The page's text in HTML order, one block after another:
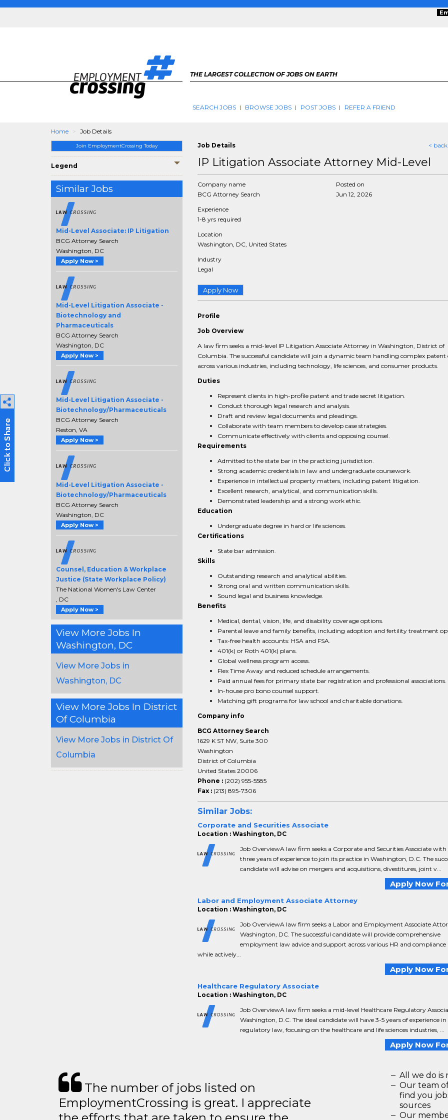
THE LARGEST COLLECTION OF JOBS ON EARTH
SEARCH JOBS BROWSE JOBS POST JOBS REFER A FRIEND
Home Job Details
Join EmploymentCrossing Today
Legend
Similar Jobs
Mid-Level Associate: IP Litigation
BCG Attorney Search
Washington, DC
Apply Now >
Mid-Level Litigation Associate -
Biotechnology and
Pharmaceuticals
BCG Attorney Search
Washington, DC
Apply Now >
Mid-Level Litigation Associate -
Biotechnology/Pharmaceuticals
BCG Attorney Search
Reston, VA
Apply Now >
Mid-Level Litigation Associate -
Biotechnology/Pharmaceuticals
BCG Attorney Search
Washington, DC
Apply Now >
Counsel, Education & Workplace
Justice (State Workplace Policy)
The National Women's Law Center
, DC
Apply Now >
View More Jobs In
Washington, DC
View More Jobs in
Washington, DC
View More Jobs In District
Of Columbia
View More Jobs in District Of
Columbia
Job Details <
IP Litigation Associate Attorney Mid-Level
Company name
BCG Attorney Search
Experience
1-8 yrs required
Location
Washington, DC, United States
Industry
Legal
Posted on
Jun 12, 2026
Apply Now
Profile
Job Overview
A law firm seeks a mid-level IP Litigation Associate Attorney in Washington, District of
Columbia. The successful candidate will join a dynamic team handling complex patent
across various industries, including technology, life sciences, and consumer products.
Duties
Represent clients in high-profile patent and trade secret litigation.
Conduct thorough legal research and analysis.
Draft and review legal documents and pleadings.
Collaborate with team members to develop case strategies.
Communicate effectively with clients and opposing counsel.
Requirements
Admitted to the state bar in the practicing jurisdiction.
Strong academic credentials in law and undergraduate coursework.
Experience in intellectual property matters, including patent litigation.
Excellent research, analytical, and communication skills.
Demonstrated leadership and a strong work ethic.
Education
Undergraduate degree in hard or life sciences.
Certifications
State bar admission.
Skills
Outstanding research and analytical abilities.
Strong oral and written communication skills.
Sound legal and business knowledge.
Benefits
Medical, dental, vision, life, and disability coverage options.
Parental leave and family benefits, including adoption and fertility treatment
Tax-free health accounts: HSA and FSA.
401(k) or Roth 401(k) plans.
Global wellness program access.
Flex Time Away and reduced schedule arrangements.
Paid annual fees for primary state bar registration and professional associations.
In-house pro bono counsel support.
Matching gift programs for law school and charitable donations.
Company info
BCG Attorney Search
1629 K ST NW, Suite 300
Washington
District of Columbia
United States 20006
Phone : (202) 955-5585
Fax : (213) 895-7306
Similar Jobs:
Corporate and Securities Associate
Location : Washington, DC
Job OverviewA law firm seeks a Corporate and Securities Associate with
three years of experience to join its practice in Washington, D.C. The
candidate will advise on mergers and acquisitions, divestitures, joint v...
Apply Now
Labor and Employment Associate Attorney
Location : Washington, DC
Job OverviewA law firm seeks a Labor and Employment Associate
Washington, DC. The successful candidate will provide comprehensive
employment law advice and support across various HR and compliance
while actively...
Apply Now
Healthcare Regulatory Associate
Location : Washington, DC
Job OverviewA law firm seeks a mid-level Healthcare Regulatory
Washington, D.C. The ideal candidate will have 3-5 years of experience
regulatory law, focusing on the healthcare and life sciences industries, ...
Apply Now
The number of jobs listed on
EmploymentCrossing is great. I appreciate
All we do is
Our team
find you
sources
Our